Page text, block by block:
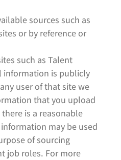
sources such as
or by reference or
such as Talent
information is publicly
user of that site we
that you upload
is a reasonable
may be used
of sourcing
job roles. For more